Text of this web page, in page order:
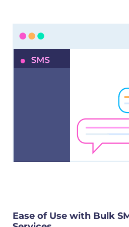
Ease of Use with Bulk